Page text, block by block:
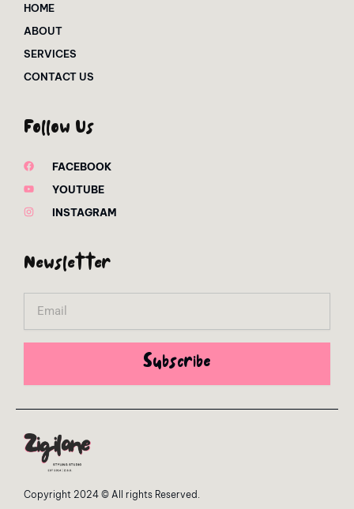
HOME
ABOUT
SERVICES
CONTACT US
Follow Us
FACEBOOK
YOUTUBE
INSTAGRAM
Newsletter
Subscribe
Copyright 2024 © All rights Reserved.